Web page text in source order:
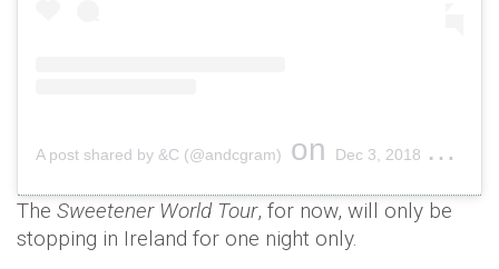
A post shared by &C (@andcgram) on Dec 3, 2018 at 3:01am PST
The Sweetener World Tour, for now, will only be
stopping in Ireland for one night only.